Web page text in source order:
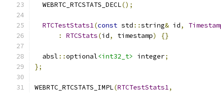
  WEBRTC_RTCSTATS_DECL
();
RTCTestStats1(const std ::string& id,
:
RTCStats(id, timestamp) {}
  absl
::optional<int32_t> integer;
};
WEBRTC_RTCSTATS_IMPL(RTCTestStats1,